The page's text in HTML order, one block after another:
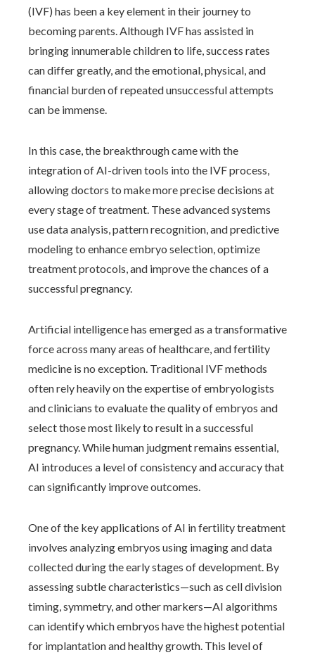
(IVF) has been a key element in their journey to
becoming parents. Although IVF has assisted in
bringing innumerable children to life, success rates
can differ greatly, and the emotional, physical, and
financial burden of repeated unsuccessful attempts
can be immense.
In this case, the breakthrough came with the
integration of AI-driven tools into the IVF process,
allowing doctors to make more precise decisions at
every stage of treatment. These advanced systems
use data analysis, pattern recognition, and predictive
modeling to enhance embryo selection, optimize
treatment protocols, and improve the chances of a
successful pregnancy.
Artificial intelligence has emerged as a transformative
force across many areas of healthcare, and fertility
medicine is no exception. Traditional IVF methods
often rely heavily on the expertise of embryologists
and clinicians to evaluate the quality of embryos and
select those most likely to result in a successful
pregnancy. While human judgment remains essential,
AI introduces a level of consistency and accuracy that
can significantly improve outcomes.
One of the key applications of AI in fertility treatment
involves analyzing embryos using imaging and data
collected during the early stages of development. By
assessing subtle characteristics—such as cell division
timing, symmetry, and other markers—AI algorithms
can identify which embryos have the highest potential
for implantation and healthy growth. This level of